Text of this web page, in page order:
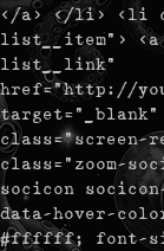
</a> </li> <li
list__item"> <a
list__link"
href="http://
target="_blank"
class="screen-
class="zoom-
socicon
data-hover-
#ffffff; font-